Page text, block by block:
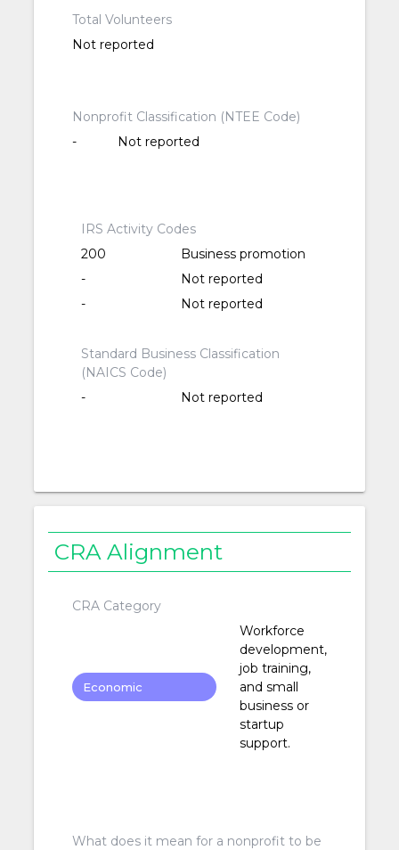
Total Volunteers
Not reported
Nonprofit Classification (NTEE Code)
-
Not reported
IRS Activity Codes
200
Business promotion
-
Not reported
-
Not reported
Standard Business Classification
(NAICS Code)
-
Not reported
CRA Alignment
CRA Category
Economic
Workforce
development,
job training,
and small
business or
startup
support.
What does it mean for a nonprofit to be